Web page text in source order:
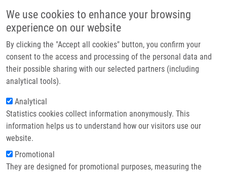
We use cookies to enhance your browsing
experience on our website
By clicking the "Accept all cookies" button, you confirm your
consent to the access and processing of the personal data and
their possible sharing with our selected partners (including
analytical tools).
Analytical
Statistics cookies collect information anonymously. This
information helps us to understand how our visitors use our
website.
Promotional
They are designed for promotional purposes, measuring the
NICR & EATRIS-CZ: Platform for accelerating biomedical
innovations
The major research infrastructure EATRIS connects more than
(National Institute for Cancer Research). Together, we build an
infrastructure that accelerates the translation of basic research
results into clinical practice. Watch the video.
Read more